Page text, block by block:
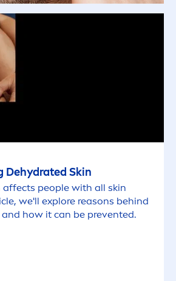
DehydratedSkin
affects people with all skin
we'll explore reasons behind
and how it can be prevented.